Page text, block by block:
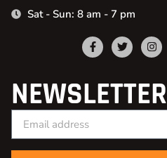
Sat - Sun: 8 am - 7 pm
NEWSLETTER